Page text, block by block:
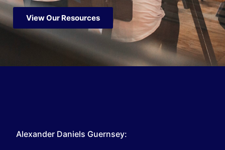
View Our Resources
Alexander Daniels Guernsey: